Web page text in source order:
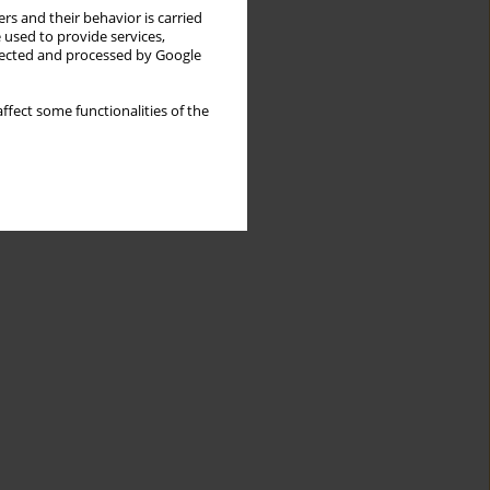
and their behavior is carried
to provide services,
and processed by Google
some functionalities of the